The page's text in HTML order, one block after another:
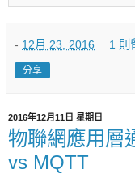
- 12月 23, 2016 1 則
分享
2016年12月11日 星期日
物聯網應用層
vs MQTT